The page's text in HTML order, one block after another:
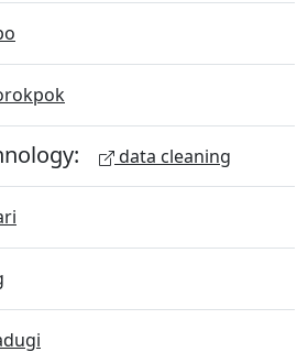
data cleaning